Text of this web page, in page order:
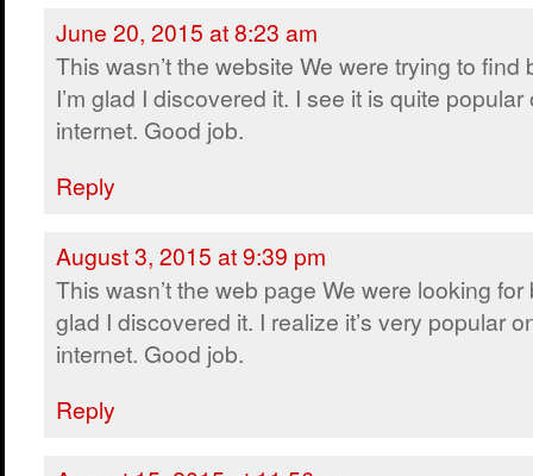
June 20, 2015 at 8:23 am
This wasn’t the website We were trying to find
I’m glad I discovered it. I see it is quite popular
internet. Good job.
Reply
August 3, 2015 at 9:39 pm
This wasn’t the web page We were looking for
glad I discovered it. I realize it’s very popular
internet. Good job.
Reply